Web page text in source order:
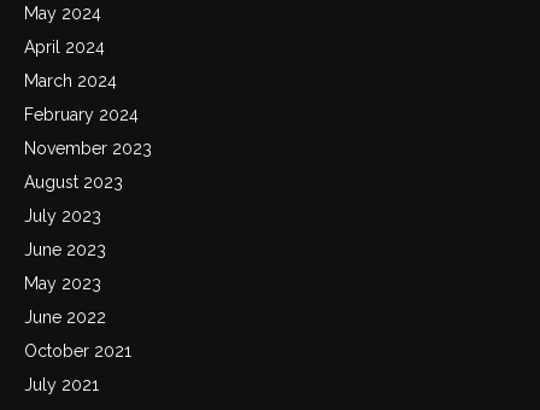
May 2024
April 2024
March 2024
February 2024
November 2023
August 2023
July 2023
June 2023
May 2023
June 2022
October 2021
July 2021